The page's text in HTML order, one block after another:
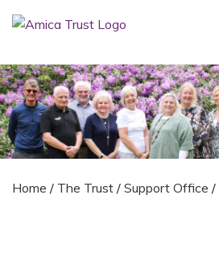
Home / The Trust / Support Office /